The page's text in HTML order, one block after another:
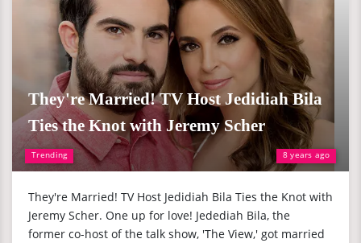
Trending 8 years ago
They're Married! TV Host Jedidiah Bila
Ties the Knot with Jeremy Scher
They're Married! TV Host Jedidiah Bila Ties the Knot with
Jeremy Scher. One up for love! Jedediah Bila, the
former co-host of the talk show, 'The View,' got married